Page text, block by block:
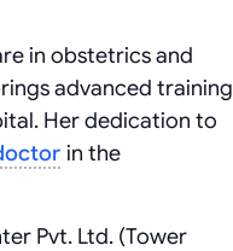
in obstetrics and
advanced training
Her dedication to
in the
Pvt. Ltd. (Tower